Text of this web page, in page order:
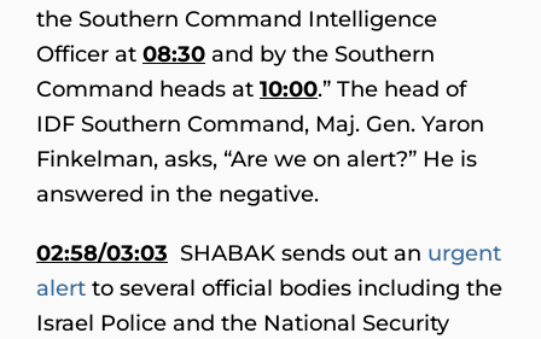
the Southern Command Intelligence
Officer at 08:30 and by the Southern
Command heads at 10:00.” The head of
IDF Southern Command, Maj. Gen. Yaron
Finkelman, asks, “Are we on alert?” He is
answered in the negative.
02:58/03:03 SHABAK sends out an urgent
alert to several official bodies including the
Israel Police and the National Security